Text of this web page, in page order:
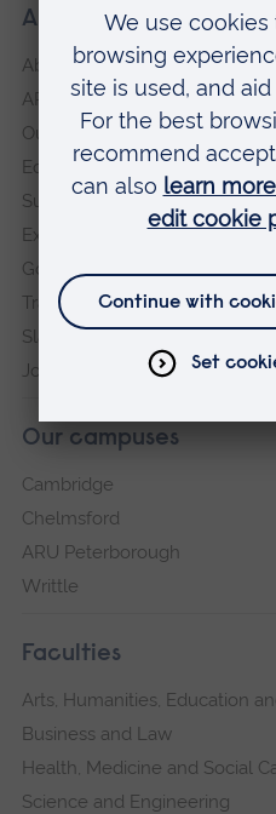
About our University
About
ARU in the community
Our vision and values
Equity, Diversity and Inclusion
Sustainability
Explore ARU
Governance, policies and
Transparency return
Slavery and Human
Jobs at ARU
Our campuses
Cambridge
Chelmsford
ARU Peterborough
Writtle
Faculties
Arts, Humanities, Education
Business and Law
Health, Medicine and Social
Science and Engineering